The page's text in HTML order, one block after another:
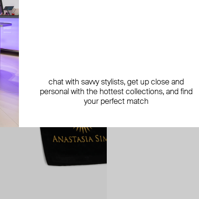
chat with savvy stylists, get up close and
personal with the hottest collections, and find
your perfect match